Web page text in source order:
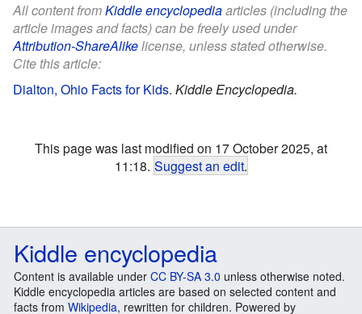
All content fromKiddle encyclopediaarticles (including the
article images and facts) can be freely used under
Attribution-ShareAlikelicense, unless stated otherwise.
Cite this article:
Dialton, Ohio Facts for Kids. Kiddle Encyclopedia.
This page was last modified on 17 October 2025, at
11:18. Suggest an edit.
Kiddle encyclopedia
Content is available under CC BY-SA 3.0 unless otherwise noted.
Kiddle encyclopedia articles are based on selected content and
facts from Wikipedia, rewritten for children. Powered by